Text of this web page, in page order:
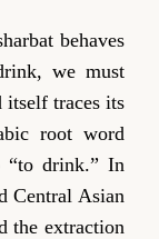
behaves
we must
itself traces its
root word
“to drink.” In
Central Asian
the extraction